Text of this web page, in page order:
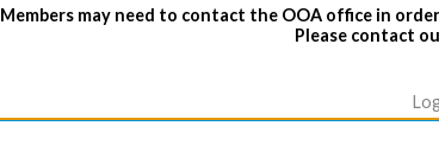
Members may need to contact the OOA office in
Please contact